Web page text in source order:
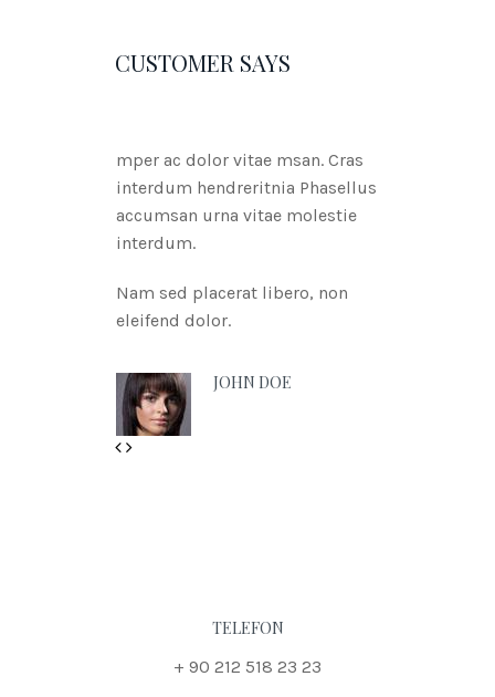
CUSTOMER SAYS
mper ac dolor vitae msan. Cras
interdum hendreritnia Phasellus
accumsan urna vitae molestie
interdum.
Nam sed placerat libero, non
eleifend dolor.
JOHN DOE
Geri
İleri
TELEFON
+ 90 212 518 23 23